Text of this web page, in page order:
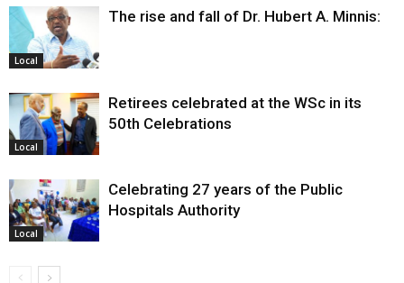
Local
The rise and fall of Dr. Hubert A. Minnis:
Local
Retirees celebrated at the WSc in its
50th Celebrations
Local
Celebrating 27 years of the Public
Hospitals Authority